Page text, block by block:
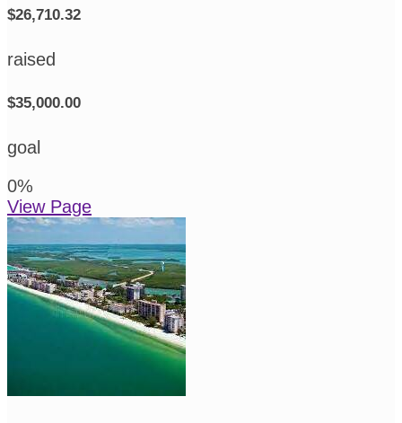
$26,710.32
raised
$35,000.00
goal
0%
View Page